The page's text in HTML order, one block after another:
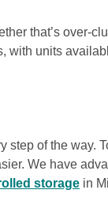
that’s over-
with units
of the way.
We have
storage in